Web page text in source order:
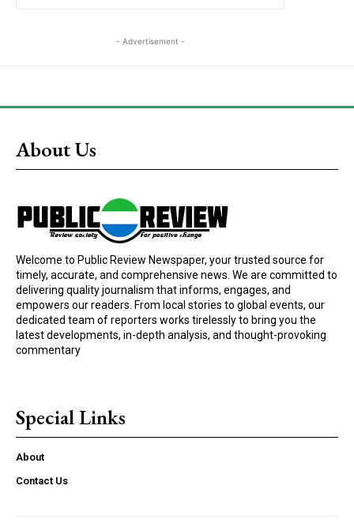
- Advertisement -
About Us
Welcome to Public Review Newspaper, your trusted source for
timely, accurate, and comprehensive news. We are committed to
delivering quality journalism that informs, engages, and
empowers our readers. From local stories to global events, our
dedicated team of reporters works tirelessly to bring you the
latest developments, in-depth analysis, and thought-provoking
commentary
Special Links
About
Contact Us